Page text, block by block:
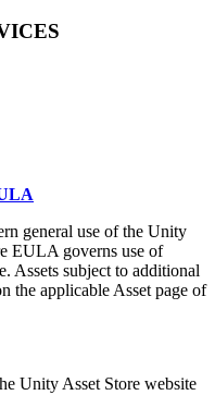
general use of the Unity
EULA governs use of
Assets subject to additional
the applicable Asset page of
Unity Asset Store website